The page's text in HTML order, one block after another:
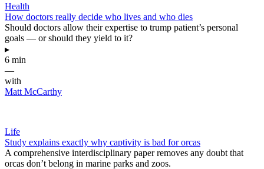
Health
How doctors really decide who lives and who dies
Should doctors allow their expertise to trump patient’s personal
goals — or should they yield to it?
▸
6 min
—
with
Matt McCarthy
Life
Study explains exactly why captivity is bad for orcas
A comprehensive interdisciplinary paper removes any doubt that
orcas don’t belong in marine parks and zoos.